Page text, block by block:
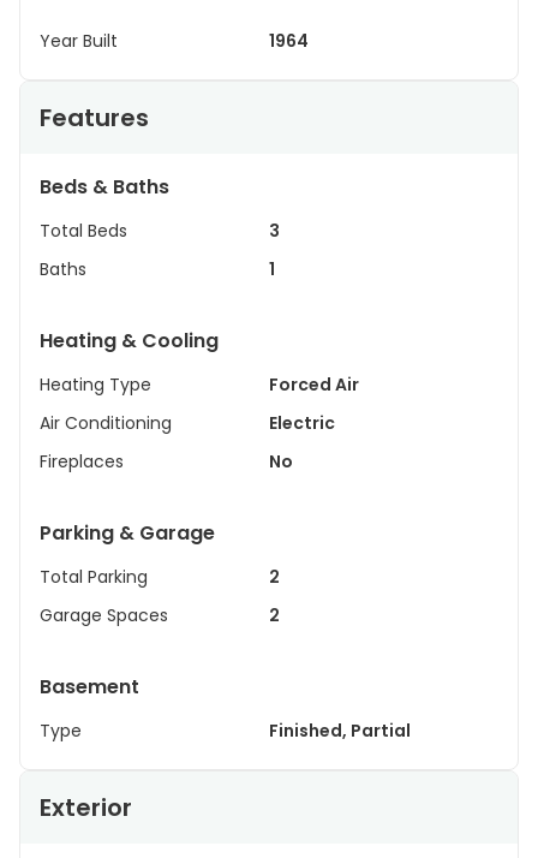
Year Built 1964
Features
Beds & Baths
Total Beds
3
Baths
1
Heating & Cooling
Heating Type
Forced Air
Air Conditioning
Electric
Fireplaces
No
Parking & Garage
Total Parking
2
Garage Spaces
2
Basement
Type Finished, Partial
Exterior